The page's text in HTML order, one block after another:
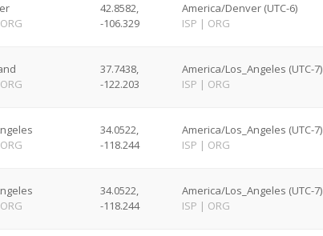
ORG
42.8582,
-106.329
America/Denver (UTC-6)
ISP | ORG
ORG
37.7438,
-122.203
America/Los_Angeles (UTC-7)
ISP | ORG
ORG
34.0522,
-118.244
America/Los_Angeles (UTC-7)
ISP | ORG
ORG
34.0522,
-118.244
America/Los_Angeles (UTC-7)
ISP | ORG